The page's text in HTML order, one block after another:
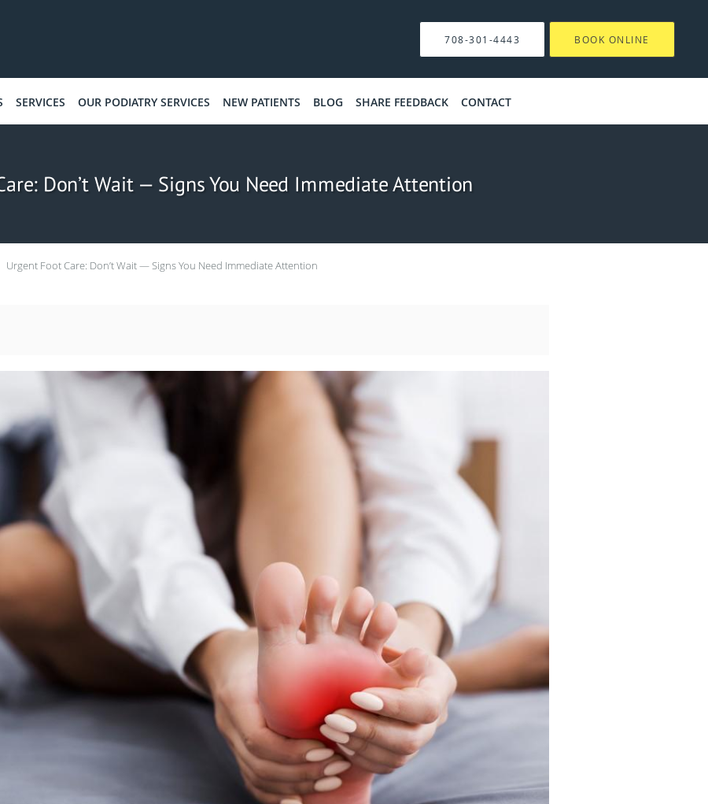
708-301-4443 BOOK ONLINE
SERVICES OUR PODIATRY SERVICES NEW PATIENTS BLOG SHARE FEEDBACK CONTACT
Don’t Wait — Signs You Need Immediate Attention
Urgent Foot Care: Don’t Wait — Signs You Need Immediate Attention